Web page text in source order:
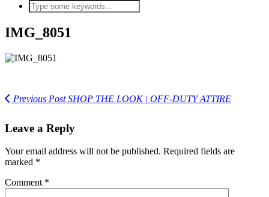
IMG_8051
Previous PostSHOP THE LOOK | OFF-DUTY ATTIRE
Leave a Reply
Your email address will not be published. Required fields are
marked *
Comment *